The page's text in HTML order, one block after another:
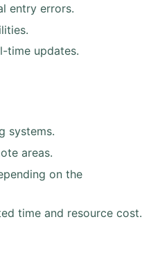
entry errors.
time updates.
systems.
areas.
on the
time and resource cost.